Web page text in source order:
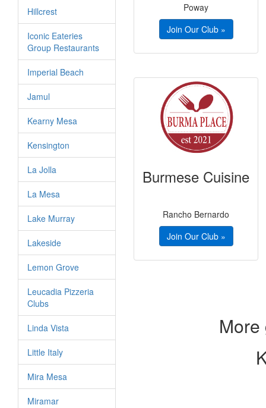
Hillcrest
Iconic Eateries
Group Restaurants
Imperial Beach
Jamul
Kearny Mesa
Kensington
La Jolla
La Mesa
Lake Murray
Lakeside
Lemon Grove
Leucadia Pizzeria
Clubs
Linda Vista
Little Italy
Mira Mesa
Miramar
Poway
Join Our Club »
Burmese Cuisine
Rancho Bernardo
Join Our Club »